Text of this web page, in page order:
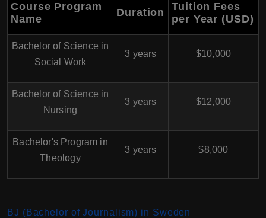
Course Program
Name
Duration
Tuition Fees
per Year (USD)
Bachelor of Science in
Social Work
3 years $10,000
Bachelor of Science in
Nursing
3 years $12,000
Bachelor's Program in
Theology
3 years $8,000
BJ (Bachelor of Journalism) in Sweden